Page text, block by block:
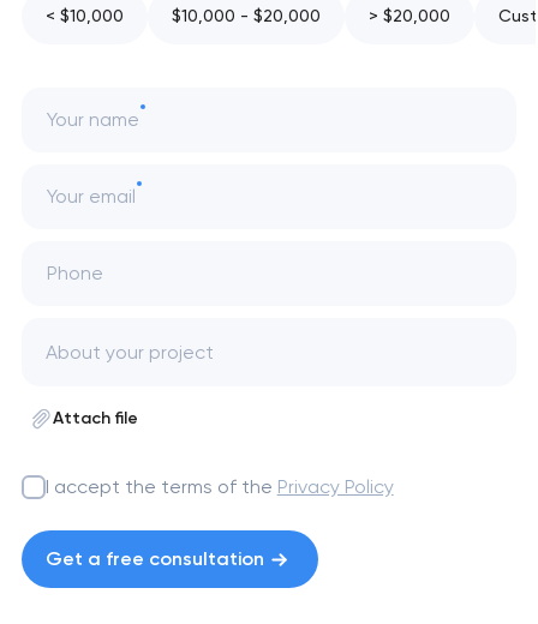
< $10,000 $10,000 - $20,000 > $20,000
Your name
Your email
Phone
Attach file
I accept the terms of the Privacy Policy
Get a free consultation